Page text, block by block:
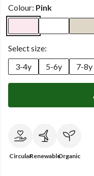
Colour: Pink
Select size:
3-4y
5-6y 7-8y
CircularRenewableOrganic